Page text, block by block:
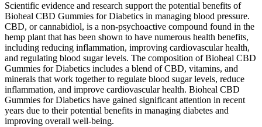
Scientific evidence and research support the potential benefits of
Bioheal CBD Gummies for Diabetics in managing blood pressure.
CBD, or cannabidiol, is a non-psychoactive compound found in the
hemp plant that has been shown to have numerous health benefits,
including reducing inflammation, improving cardiovascular health,
and regulating blood sugar levels. The composition of Bioheal CBD
Gummies for Diabetics includes a blend of CBD, vitamins, and
minerals that work together to regulate blood sugar levels, reduce
inflammation, and improve cardiovascular health. Bioheal CBD
Gummies for Diabetics have gained significant attention in recent
years due to their potential benefits in managing diabetes and
improving overall well-being.